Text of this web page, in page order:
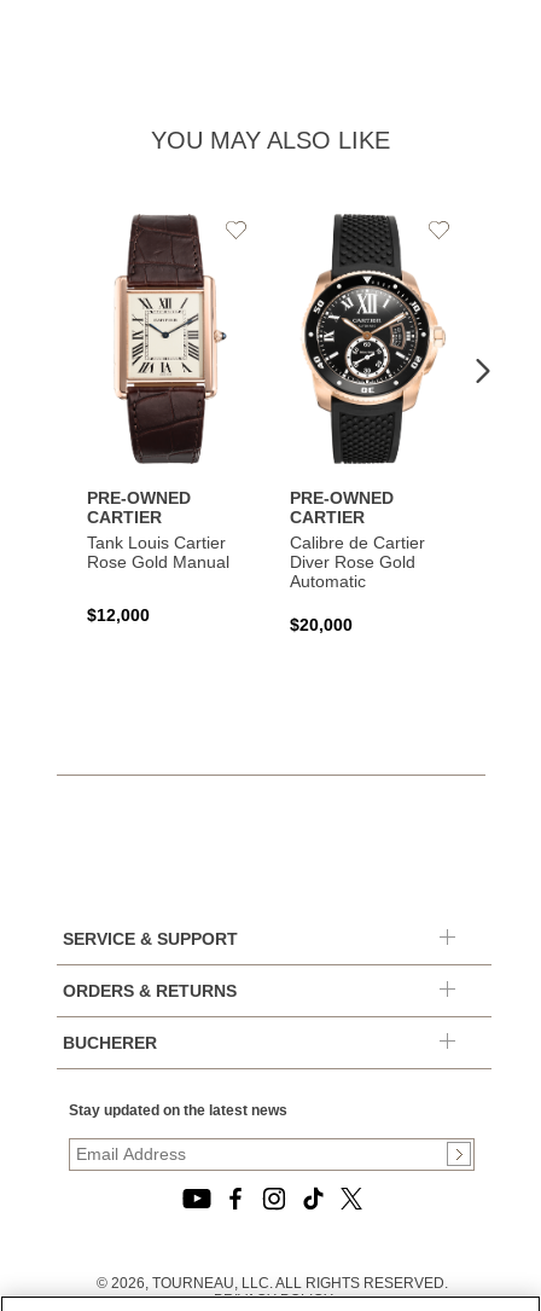
YOU MAY ALSO LIKE
PRE-OWNED
CARTIER
Tank Louis Cartier
Rose Gold Manual
$12,000
Add
PRE-OWNED
CARTIER
Calibre de Cartier
Diver Rose Gold
Automatic
$20,000
Add
SERVICE & SUPPORT
ORDERS & RETURNS
BUCHERER
Stay updated on the latest news
© 2026, TOURNEAU, LLC. ALL RIGHTS RESERVED.
PRIVACY POLICY